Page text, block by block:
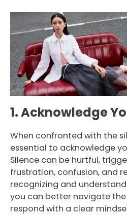
1. Acknowledge
When confronted with the
essential to acknowledge
Silence can be hurtful,
frustration, confusion, and
recognizing and
you can better navigate
respond with a clear